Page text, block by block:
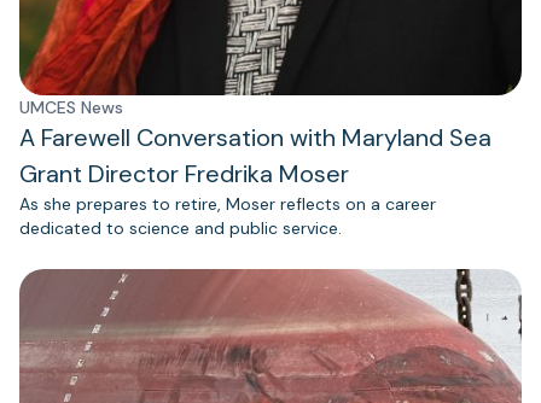
UMCES News
A Farewell Conversation with Maryland Sea
Grant Director Fredrika Moser
As she prepares to retire, Moser reflects on a career
dedicated to science and public service.